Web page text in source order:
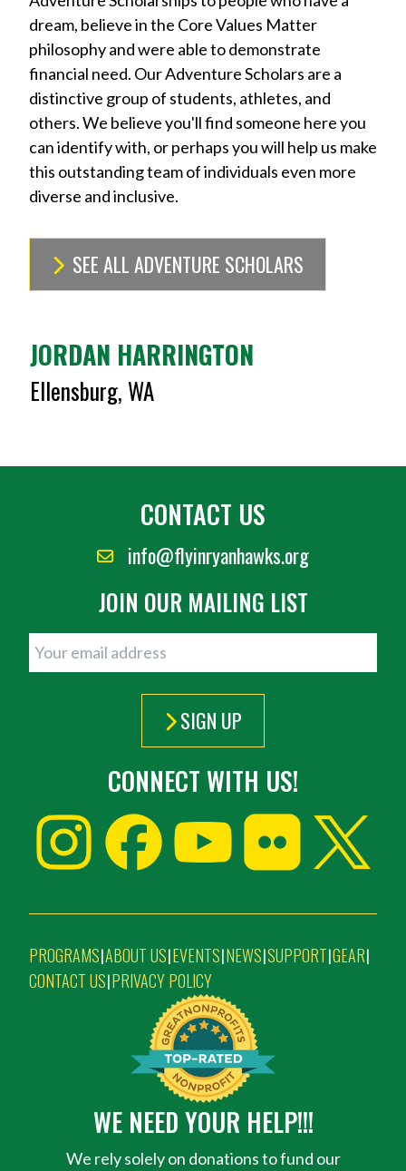
dream, believe in the Core Values Matter
philosophy and were able to demonstrate
financial need. Our Adventure Scholars are a
distinctive group of students, athletes, and
others. We believe you'll find someone here you
can identify with, or perhaps you will help us make
this outstanding team of individuals even more
diverse and inclusive.
SEE ALL ADVENTURE SCHOLARS
JORDAN HARRINGTON
Ellensburg, WA
CONTACT US
info@flyinryanhawks.org
JOIN OUR MAILING LIST
SIGN UP
CONNECT WITH US!
PROGRAMS|ABOUT US|EVENTS|NEWS|SUPPORT|GEAR|
CONTACT US|PRIVACY POLICY
WE NEED YOUR HELP!!!
We rely solely on donations to fund our